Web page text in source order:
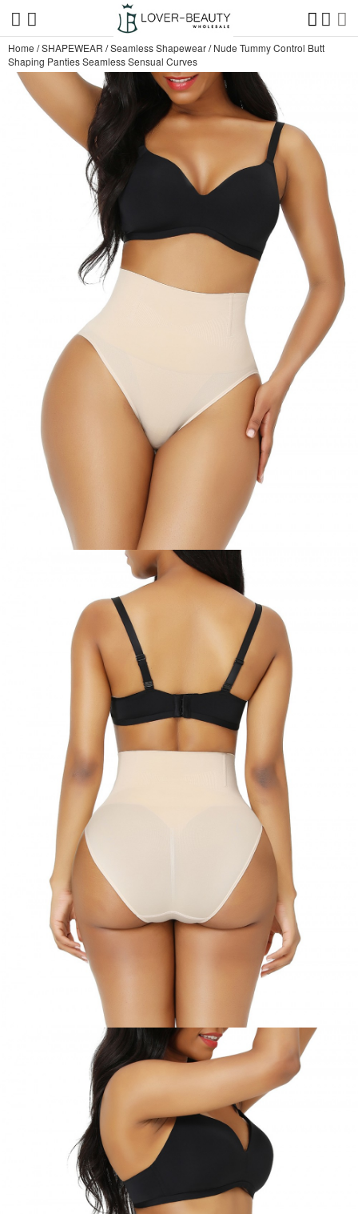
Home /SHAPEWEAR /Seamless Shapewear/Nude Tummy Control Butt
Shaping Panties Seamless Sensual Curves